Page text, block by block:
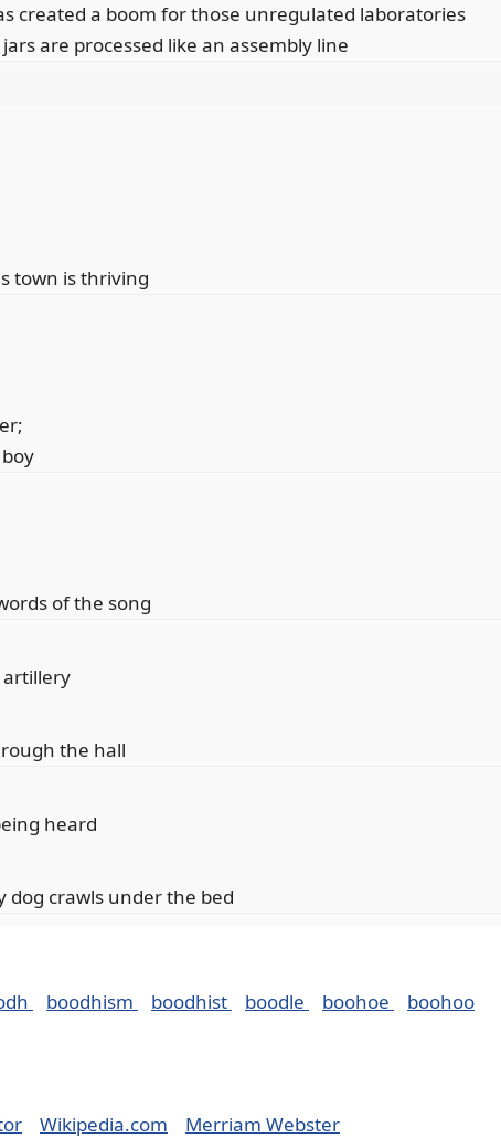
created a boom for those unregulated laboratories
are processed like an assembly line
town is thriving
of the song
artillery
the hall
heard
crawls under the bed
boodhism boodhist boodle boohoe
boohoo
Wikipedia.com Merriam Webster